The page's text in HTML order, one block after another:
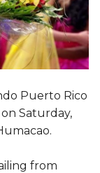
Puerto Rico
Saturday,
from